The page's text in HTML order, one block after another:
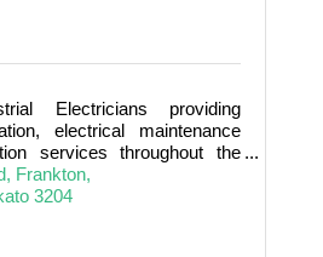
Electricians providing
electrical maintenance
services throughout the
Frankton
3204